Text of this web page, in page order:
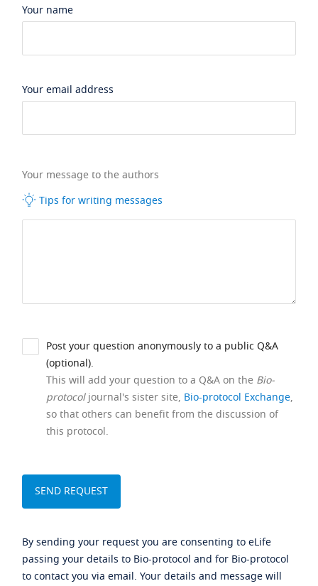
Your name
Your email address
Your message to the authors
Tips for writing messages
Post your question anonymously to a public Q&A
(optional).
This will add your question to a Q&A on the Bio-
protocoljournal's sister site, Bio-protocol Exchange,
so that others can benefit from the discussion of
this protocol.
By sending your request you are consenting to eLife
passing your details to Bio-protocol and for Bio-protocol
to contact you via email. Your details and message will